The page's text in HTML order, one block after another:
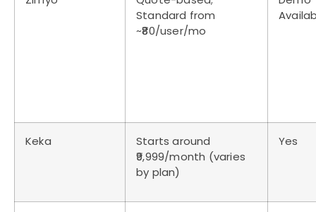
Standard from
~₹80/user/mo
Keka
Starts around
₹9,999/month (varies
by plan)
Yes